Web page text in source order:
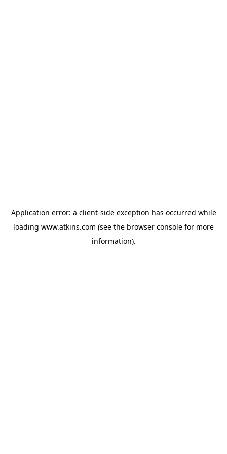
Application error: a client-side exception has occurred while
loading www.atkins.com (see the browser console for more
information).